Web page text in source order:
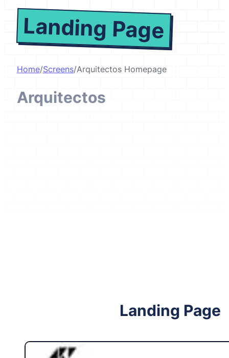
Landing Page
Home/Screens/Arquitectos Homepage
Arquitectos
Landing Page